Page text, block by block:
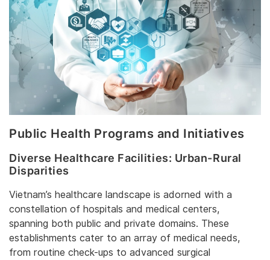
Public Health Programs and Initiatives
Diverse Healthcare Facilities: Urban-Rural
Disparities
Vietnam’s healthcare landscape is adorned with a
constellation of hospitals and medical centers,
spanning both public and private domains. These
establishments cater to an array of medical needs,
from routine check-ups to advanced surgical